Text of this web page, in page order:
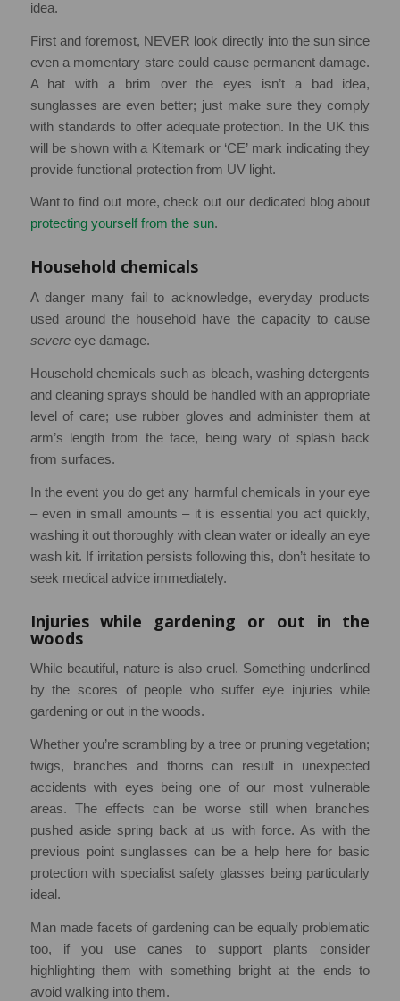
idea.
First and foremost, NEVER look directly into the sun since
even a momentary stare could cause permanent damage.
A hat with a brim over the eyes isn’t a bad idea,
sunglasses are even better; just make sure they comply
with standards to offer adequate protection. In the UK this
will be shown with a Kitemark or ‘CE’ mark indicating they
provide functional protection from UV light.
Want to find out more, check out our dedicated blog about
protecting yourself from the sun.
Household chemicals
A danger many fail to acknowledge, everyday products
used around the household have the capacity to cause
severe eye damage.
Household chemicals such as bleach, washing detergents
and cleaning sprays should be handled with an appropriate
level of care; use rubber gloves and administer them at
arm’s length from the face, being wary of splash back
from surfaces.
In the event you do get any harmful chemicals in your eye
– even in small amounts – it is essential you act quickly,
washing it out thoroughly with clean water or ideally an eye
wash kit. If irritation persists following this, don’t hesitate to
seek medical advice immediately.
Injuries while gardening or out in the
woods
While beautiful, nature is also cruel. Something underlined
by the scores of people who suffer eye injuries while
gardening or out in the woods.
Whether you’re scrambling by a tree or pruning vegetation;
twigs, branches and thorns can result in unexpected
accidents with eyes being one of our most vulnerable
areas. The effects can be worse still when branches
pushed aside spring back at us with force. As with the
previous point sunglasses can be a help here for basic
protection with specialist safety glasses being particularly
ideal.
Man made facets of gardening can be equally problematic
too, if you use canes to support plants consider
highlighting them with something bright at the ends to
avoid walking into them.